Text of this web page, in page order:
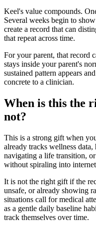
Keel's value compounds.
Several weeks begin to
create a record that can
that repeat across time.
For your parent, that record
stays inside your parent's
sustained pattern appears
concrete to a clinician.
When is this the
not?
This is a strong gift when
already tracks wellness
navigating a life transition,
without spiraling into internet
It is not the right gift if the
unsafe, or already showing
situations call for medical
as a gentle daily baseline
track themselves over time.